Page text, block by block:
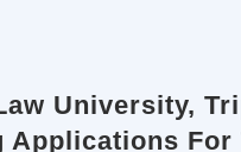
University,
Applications For